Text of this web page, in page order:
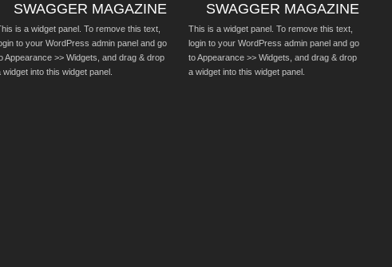
SWAGGER MAGAZINE
is a widget panel. To remove this text,
to your WordPress admin panel and go
Appearance >> Widgets, and drag & drop
widget into this widget panel.
SWAGGER MAGAZINE
This is a widget panel. To remove this text,
login to your WordPress admin panel and go
to Appearance >> Widgets, and drag & drop
a widget into this widget panel.